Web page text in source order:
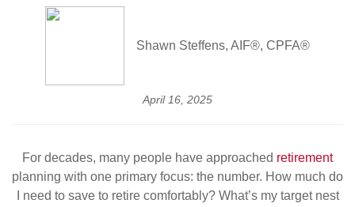
Shawn Steffens, AIF®, CPFA®
April 16, 2025
For decades, many people have approached retirement
planning with one primary focus: the number. How much do
I need to save to retire comfortably? What’s my target nest